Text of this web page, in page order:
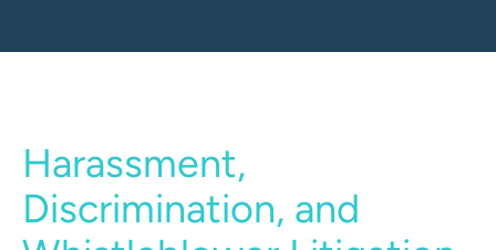
Harassment,
Discrimination, and